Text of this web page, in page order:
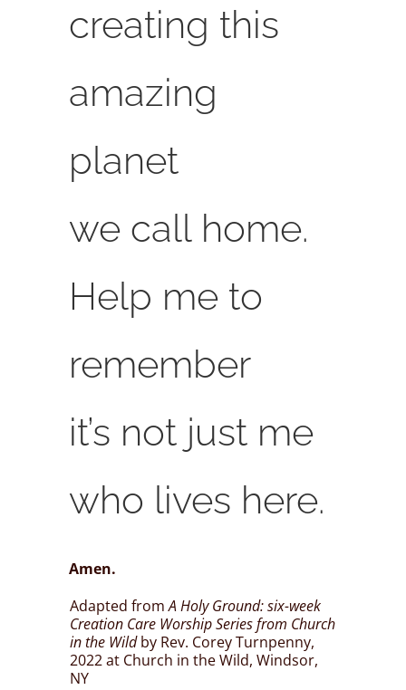
creating this
amazing
planet
we call home.
Help me to
remember
it’s not just me
who lives here.
Amen.
Adapted fromA Holy Ground: six-week
Creation Care Worship Series from Church
in the Wildby Rev. Corey Turnpenny,
2022 at Church in the Wild, Windsor,
NY